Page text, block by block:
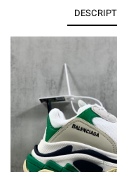
Traiple
quantity